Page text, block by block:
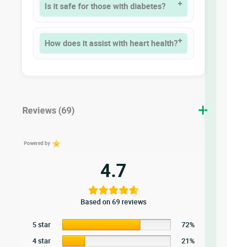
Is it safe for those with diabetes?
How does it assist with heart health?
Reviews (69)
Powered by
4.7
Based on 69 reviews
5 star
72%
4 star
21%